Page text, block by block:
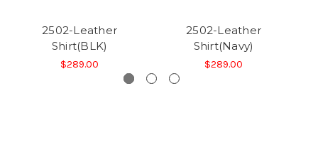
2502-Leather
Shirt(BLK)
$289.00
2502-Leather
Shirt(Navy)
$289.00